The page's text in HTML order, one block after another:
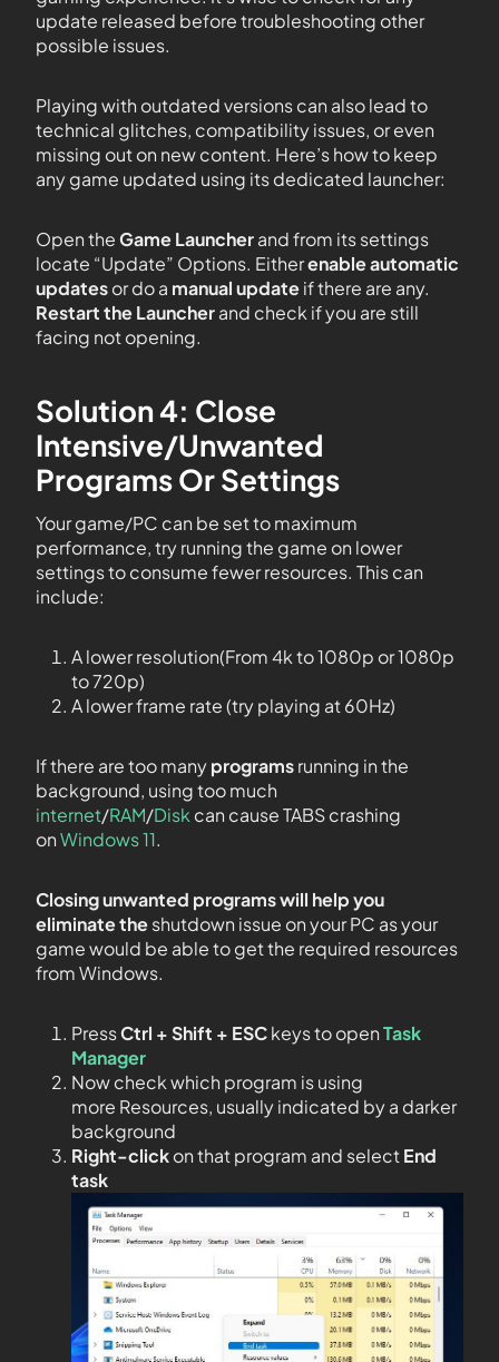
update released before troubleshooting other
possible issues.
Playing with outdated versions can also lead to
technical glitches, compatibility issues, or even
missing out on new content. Here’s how to keep
any game updated using its dedicated launcher:
Open theGame Launcherand from its settings
locate “Update” Options. Eitherenable automatic
updatesor do a manual updateif there are any.
Restart the Launcherand check if you are still
facing not opening.
Solution 4: Close
Intensive/Unwanted
Programs Or Settings
Your game/PC can be set to maximum
performance, try running the game on lower
settings to consume fewer resources. This can
include:
A lower resolution(From 4k to 1080p or 1080p
to 720p)
A lower frame rate (try playing at 60Hz)
If there are too manyprogramsrunning in the
background, using too much
internet/RAM/Disk can cause TABS crashing
onWindows 11.
Closing unwanted programs will help you
eliminate theshutdown issue on your PC as your
game would be able to get the required resources
from Windows.
PressCtrl + Shift + ESCkeys to openTask
Manager
Now check which program is using
more Resources, usually indicated by a darker
background
Right-clickon that program and selectEnd
task